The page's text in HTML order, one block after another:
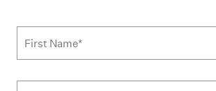
Subscribe to news form